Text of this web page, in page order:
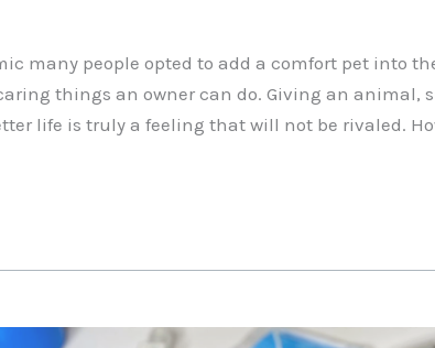
many people opted to add a comfort pet into
things an owner can do. Giving an animal,
life is truly a feeling that will not be rivaled.